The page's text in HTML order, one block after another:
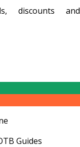
discounts and
Guides